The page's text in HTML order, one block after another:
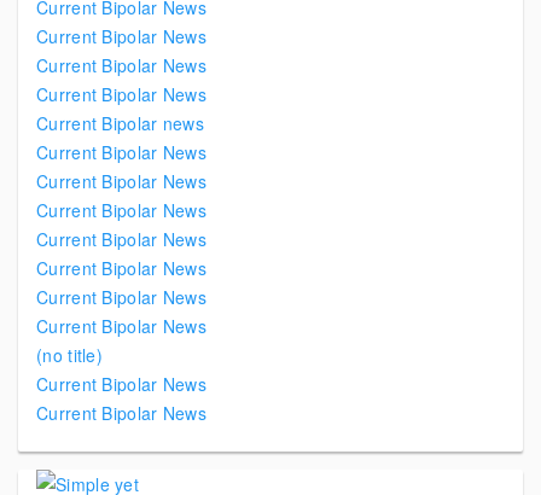
Current Bipolar News
Current Bipolar News
Current Bipolar News
Current Bipolar News
Current Bipolar news
Current Bipolar News
Current Bipolar News
Current Bipolar News
Current Bipolar News
Current Bipolar News
Current Bipolar News
Current Bipolar News
(no title)
Current Bipolar News
Current Bipolar News